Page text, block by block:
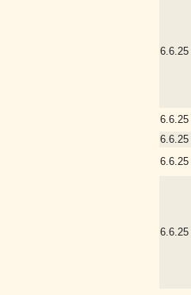
6.6.25
6.6.25
6.6.25
6.6.25
6.6.25